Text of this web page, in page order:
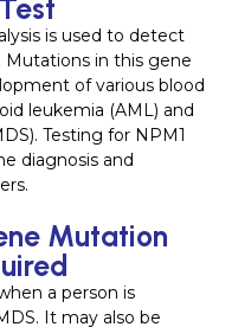
is used to detect
in this gene
of various blood
leukemia (AML) and
Testing for NPM1
diagnosis and
Mutation
a person is
It may also be